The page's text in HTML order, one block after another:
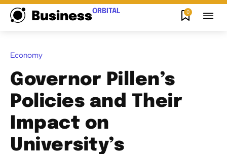
BusinessORBITAL 0
Economy
Governor Pillen’s
Policies and Their
Impact on
University’s